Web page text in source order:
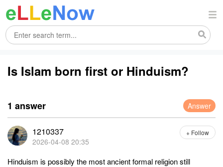
Is Islam born first or Hinduism?
1 answer Answer
1210337
2026-04-08 20:35
+ Follow
Hinduism is possibly the most ancient formal religion still